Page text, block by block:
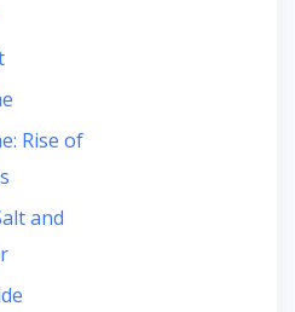
Rise of
and